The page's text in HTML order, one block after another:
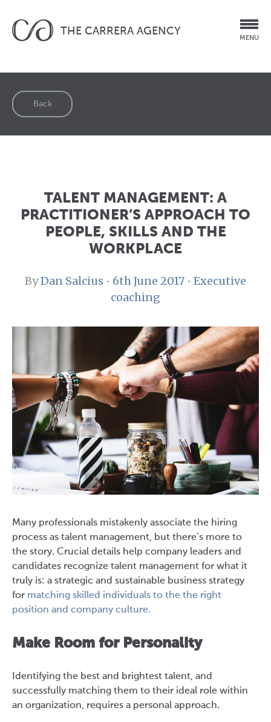
THE CARRERA AGENCY
MENU
Back
TALENT MANAGEMENT: A
PRACTITIONER’S APPROACH TO
PEOPLE, SKILLS AND THE
WORKPLACE
ByDan Salcius • 6th June 2017 • Executive
coaching
Many professionals mistakenly associate the hiring
process as talent management, but there’s more to
the story. Crucial details help company leaders and
candidates recognize talent management for what it
truly is: a strategic and sustainable business strategy
for matching skilled individuals to the the right
position and company culture.
Make Room for Personality
Identifying the best and brightest talent, and
successfully matching them to their ideal role within
an organization, requires a personal approach.